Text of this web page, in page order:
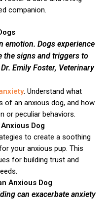
companion.
emotion. Dogs experience
the signs and triggers to
Emily Foster, Veterinary
. Understand what
of an anxious dog, and how
or peculiar behaviors.
Dog
to create a soothing
your anxious pup. This
for building trust and
Anxious Dog
can exacerbate anxiety